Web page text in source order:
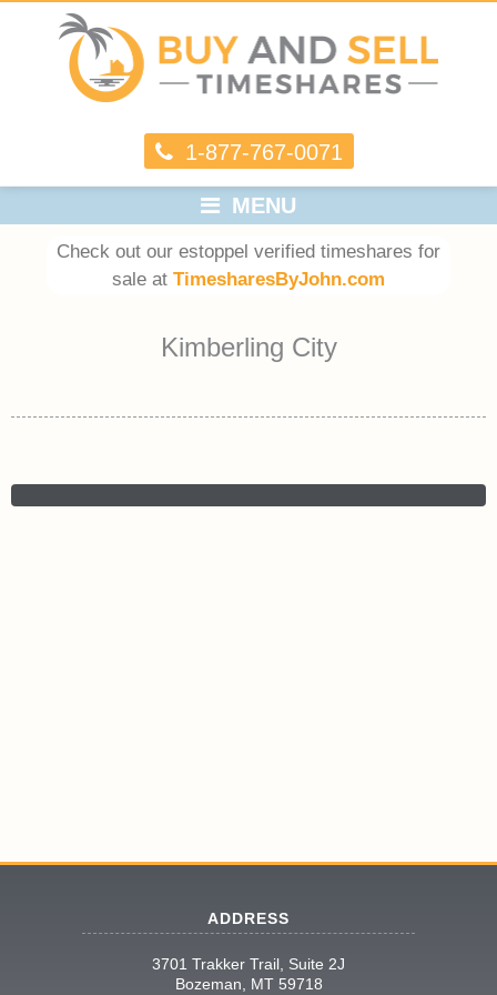
1-877-767-0071
MENU
Check out our estoppel verified timeshares for
sale at TimesharesByJohn.com
Kimberling City
ADDRESS
3701 Trakker Trail, Suite 2J
Bozeman, MT 59718